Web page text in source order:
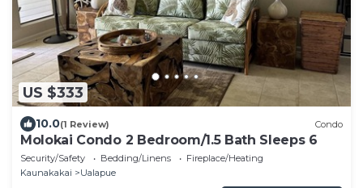
US $333
10.0(1 Review) Condo
Molokai Condo 2 Bedroom/1.5 Bath Sleeps 6
Security/Safety Bedding/Linens
Fireplace/Heating
Kaunakakai
Ualapue